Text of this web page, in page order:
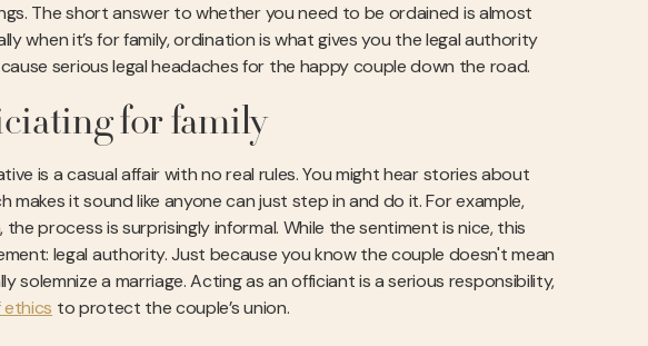
The short answer to whether you need to be ordained is almost
when it’s for family, ordination is what gives you the legal authority
serious legal headaches for the happy couple down the road.
for family
is a casual affair with no real rules. You might hear stories about
it sound like anyone can just step in and do it. For example,
process is surprisingly informal. While the sentiment is nice, this
legal authority. Just because you know the couple doesn't mean
solemnize a marriage. Acting as an officiant is a serious responsibility,
to protect the couple’s union.